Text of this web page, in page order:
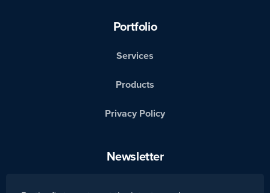
Portfolio
Services
Products
Privacy Policy
Newsletter